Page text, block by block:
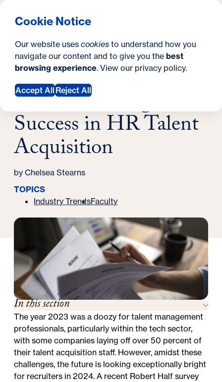
Cookie Notice
Our website uses cookies to understand how you
navigate our content and to give you the best
browsing experience. View our privacy policy.
Accept All Reject All
Georgetown University Georgetown University School
t
e
SEARCH
Y
o
u
a
r
e
h
:
Modern Strategies for Success in HR Talent
Acquisition
March 14, 2024
Modern Strategies for
Success in HR Talent
Acquisition
by Chelsea Stearns
TOPICS
Industry TrendsFaculty
In this section
The year 2023 was a doozy for talent management
professionals, particularly within the tech sector,
with some companies laying off over 50 percent of
their talent acquisition staff. However, amidst these
challenges, the future is looking exceptionally bright
for recruiters in 2024. A recent Robert Half survey